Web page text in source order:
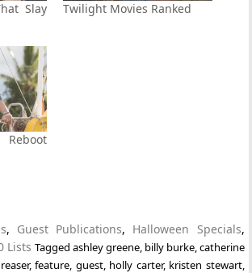
Slay
Twilight Movies Ranked
Reboot
, Guest Publications, Halloween Specials,
Lists Tagged ashley greene, billy burke,catherine
,feature, guest, holly carter, kristen stewart,